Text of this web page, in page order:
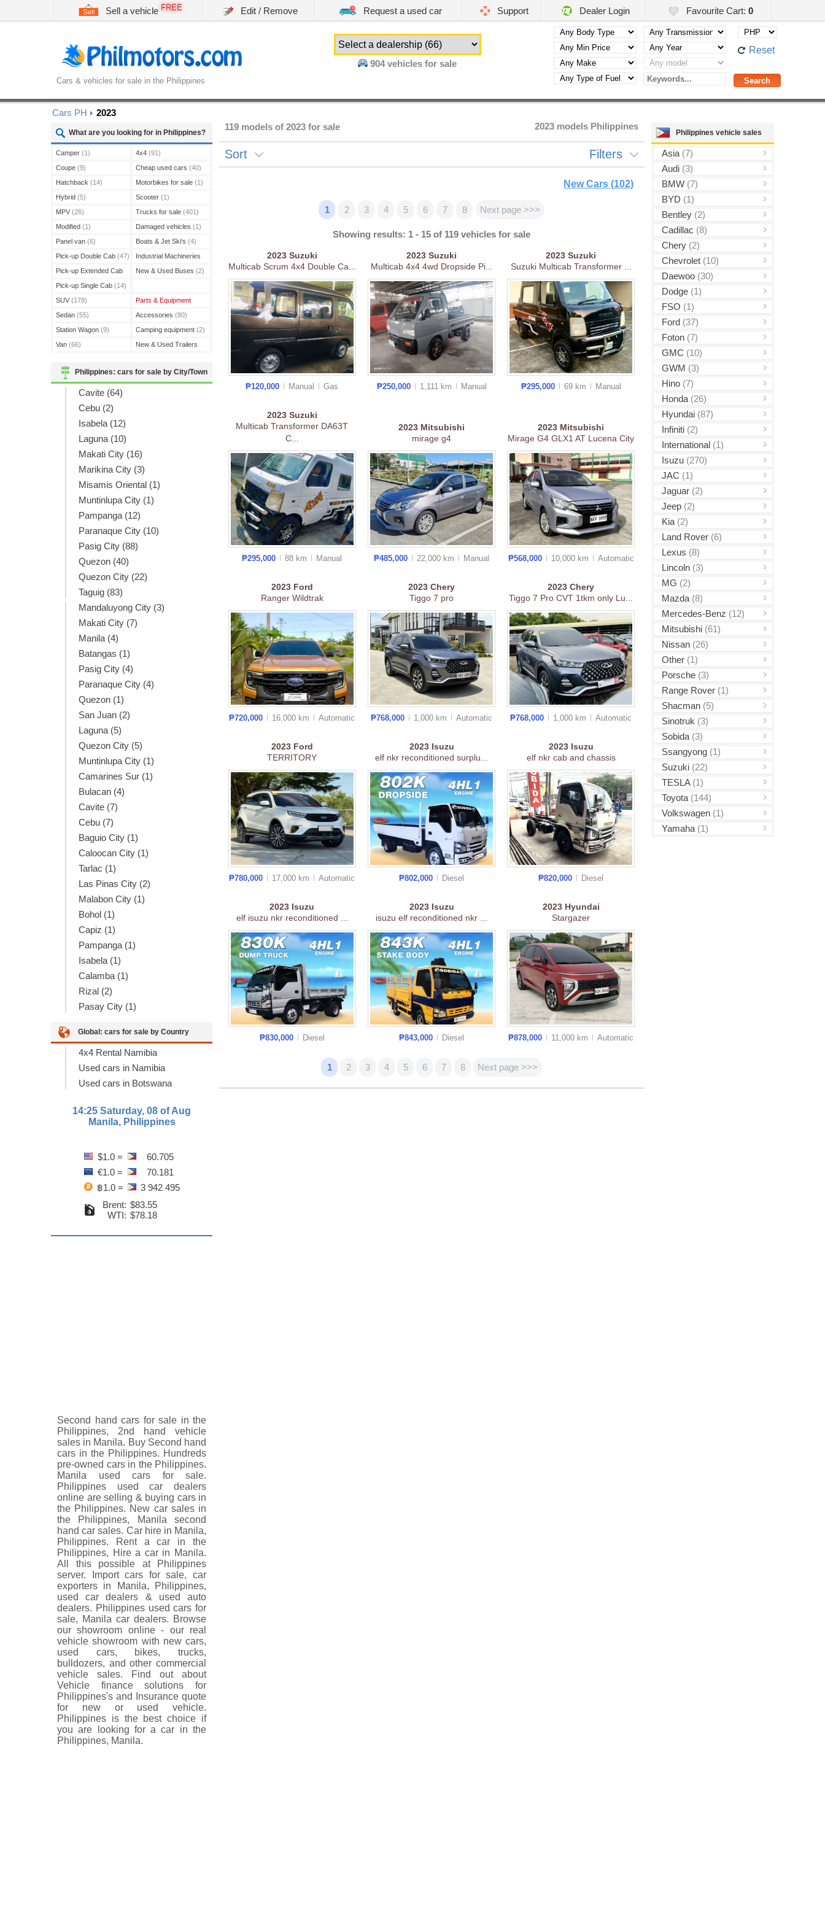
Sell a vehicle FREE Edit / Remove Request a used car Support Dealer Login Favourite Cart: 0
Cars & vehicles for sale in the Philippines
904vehicles for sale
Reset
Cars PH 2023
What are you looking for in Philippines?
Camper (1)
Coupe (9)
Hatchback (14)
Hybrid (5)
MPV (26)
Modified (1)
Panel van (6)
Pick-up Double Cab (47)
Pick-up Extended Cab
(3)
Pick-up Single Cab (14)
SUV (178)
Sedan (55)
Station Wagon (9)
Van (66)
4x4 (91)
Cheap used cars (40)
Motorbikes for sale (1)
Scooter (1)
Trucks for sale (401)
Damaged vehicles (1)
Boats & Jet Ski's (4)
Industrial Machineries
(45)
New & Used Buses (2)
Parts & Equipment
Accessories (80)
Camping equipment (2)
New & Used Trailers
Philippines: cars for sale by City/Town
Cavite (64)
Cebu (2)
Isabela (12)
Laguna (10)
Makati City (16)
Marikina City (3)
Misamis Oriental (1)
Muntinlupa City (1)
Pampanga (12)
Paranaque City (10)
Pasig City (88)
Quezon (40)
Quezon City (22)
Taguig (83)
Mandaluyong City (3)
Makati City (7)
Manila (4)
Batangas (1)
Pasig City (4)
Paranaque City (4)
Quezon (1)
San Juan (2)
Laguna (5)
Quezon City (5)
Muntinlupa City (1)
Camarines Sur (1)
Bulacan (4)
Cavite (7)
Cebu (7)
Baguio City (1)
Caloocan City (1)
Tarlac (1)
Las Pinas City (2)
Malabon City (1)
Bohol (1)
Capiz (1)
Pampanga (1)
Isabela (1)
Calamba (1)
Rizal (2)
Pasay City (1)
Global: cars for sale by Country
4x4 Rental Namibia
Used cars in Namibia
Used cars in Botswana
14:25 Saturday, 08 of Aug
Manila, Philippines
$1.0 =
60.705
€1.0 =
70.181
฿1.0 =
3 942 495
Brent:
WTI:
$83.55
$78.18
Second hand cars for sale in the
Philippines, 2nd hand vehicle
sales in Manila. Buy Second hand
cars in the Philippines. Hundreds
pre-owned cars in the Philippines.
Manila used cars for sale.
Philippines used car dealers
online are selling & buying cars in
the Philippines. New car sales in
the Philippines, Manila second
hand car sales. Car hire in Manila,
Philippines. Rent a car in the
Philippines, Hire a car in Manila.
All this possible at Philippines
server. Import cars for sale, car
exporters in Manila, Philippines,
used car dealers & used auto
dealers. Philippines used cars for
sale, Manila car dealers. Browse
our showroom online - our real
vehicle showroom with new cars,
used cars, bikes, trucks,
bulldozers, and other commercial
vehicle sales. Find out about
Vehicle finance solutions for
Philippines's and Insurance quote
for new or used vehicle.
Philippines is the best choice if
you are looking for a car in the
Philippines, Manila.
Philippines vehicle sales
Asia (7)
Audi (3)
BMW (7)
BYD (1)
Bentley (2)
Cadillac (8)
Chery (2)
Chevrolet (10)
Daewoo (30)
Dodge (1)
FSO (1)
Ford (37)
Foton (7)
GMC (10)
GWM (3)
Hino (7)
Honda (26)
Hyundai (87)
Infiniti (2)
International (1)
Isuzu (270)
JAC (1)
Jaguar (2)
Jeep (2)
Kia (2)
Land Rover (6)
Lexus (8)
Lincoln (3)
MG (2)
Mazda (8)
Mercedes-Benz (12)
Mitsubishi (61)
Nissan (26)
Other (1)
Porsche (3)
Range Rover (1)
Shacman (5)
Sinotruk (3)
Sobida (3)
Ssangyong (1)
Suzuki (22)
TESLA (1)
Toyota (144)
Volkswagen (1)
Yamaha (1)
119 models of 2023 for sale 2023 models Philippines
Sort Filters
New Cars (102)
1 2 3 4 5 6 7 8 Next page >>>
Showing results: 1 - 15 of 119 vehicles for sale
2023 Suzuki
Multicab Scrum 4x4 Double Ca...
₱120,000 Manual Gas
2023 Suzuki
Multicab 4x4 4wd Dropside Pi...
₱250,000 1,111 km Manual
2023Suzuki
Suzuki Multicab Transformer ...
₱295,000 69 km Manual
2023 Suzuki
Multicab Transformer DA63T
C...
₱295,000 88 km Manual
2023 Mitsubishi
mirage g4
₱485,000 22,000 km Manual
2023 Mitsubishi
Mirage G4 GLX1 AT Lucena City
₱568,000 10,000 km Automatic
2023 Ford
Ranger Wildtrak
₱720,000 16,000 km Automatic
2023 Chery
Tiggo 7 pro
₱768,000 1,000 km Automatic
2023Chery
Tiggo 7 Pro CVT 1tkm only Lu...
₱768,000 1,000 km Automatic
2023 Ford
TERRITORY
₱780,000 17,000 km Automatic
2023 Isuzu
elf nkr reconditioned surplu...
₱802,000 Diesel
2023 Isuzu
elf nkr cab and chassis
₱820,000 Diesel
2023 Isuzu
elf isuzu nkr reconditioned ...
₱830,000 Diesel
2023 Isuzu
isuzu elf reconditioned nkr ...
₱843,000 Diesel
2023 Hyundai
Stargazer
₱878,000 11,000 km Automatic
1 2 3 4 5 6 7 8 Next page >>>